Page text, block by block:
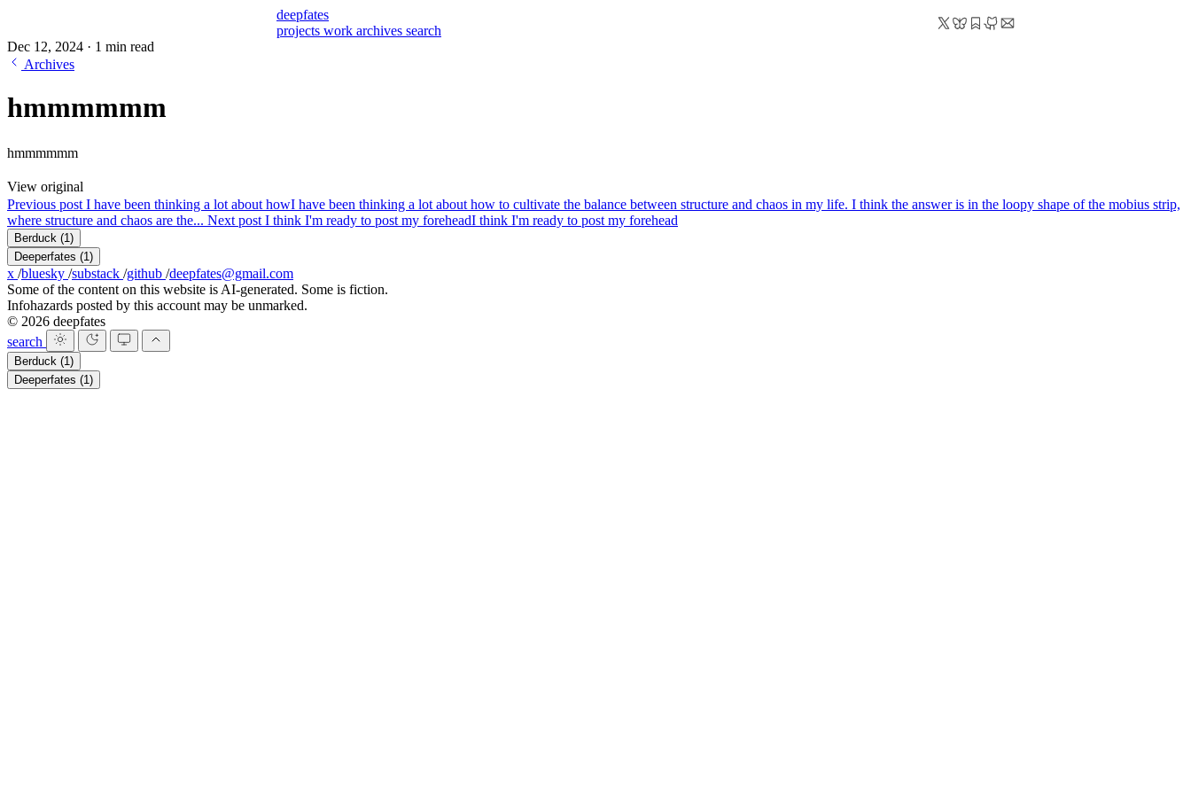
deepfates
projects work archives search
Dec 12, 2024 · 1 min read
Archives
hmmmmmm
hmmmmmm
View original
Previous post I have been thinking a lot about howI have been thinking a lot about how to cultivate the balance between structure and chaos in my life. I think the answer is in the loopy shape of the mobius strip,
where structure and chaos are the... Next post I think I'm ready to post my foreheadI think I'm ready to post my forehead
Berduck (1)
Deeperfates (1)
x /bluesky /substack /github /deepfates@gmail.com
Some of the content on this website is AI-generated. Some is fiction.
Infohazards posted by this account may be unmarked.
© 2026 deepfates
search
Berduck (1)
Deeperfates (1)